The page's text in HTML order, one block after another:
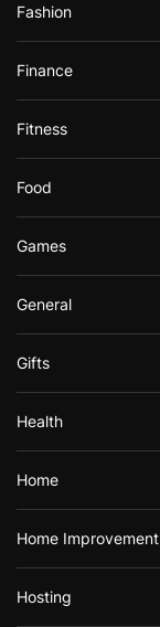
Fashion
Finance
Fitness
Food
Games
General
Gifts
Health
Home
Home Improvement
Hosting